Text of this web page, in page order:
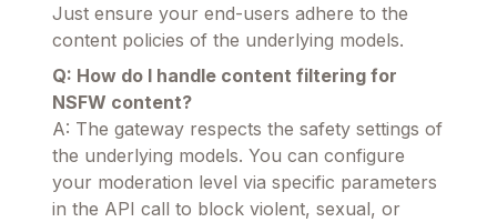
Just ensure your end-users adhere to the
content policies of the underlying models.
Q: How do I handle content filtering for
NSFW content?
A: The gateway respects the safety settings of
the underlying models. You can configure
your moderation level via specific parameters
in the API call to block violent, sexual, or